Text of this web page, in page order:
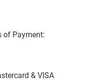
of Payment:
& VISA